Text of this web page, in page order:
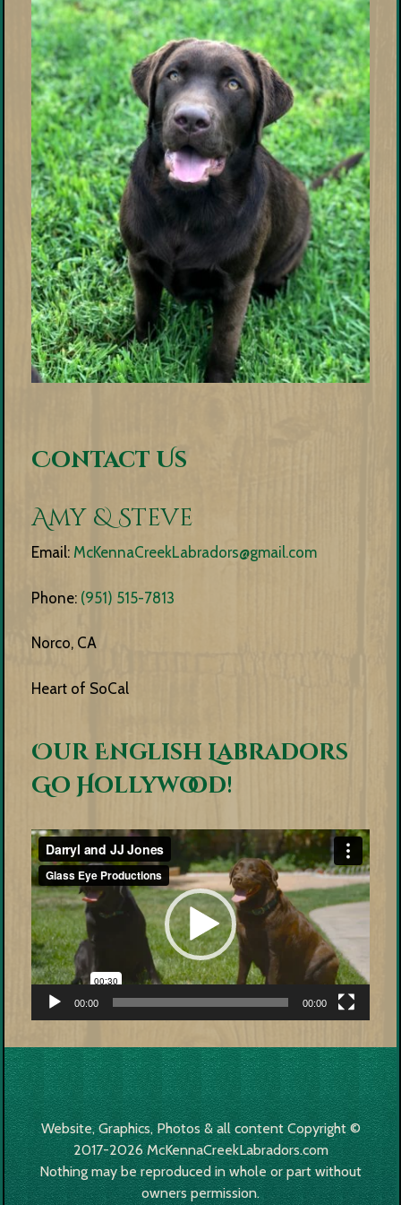
Contact Us
Amy & Steve
Email: McKennaCreekLabradors@gmail.com
Phone: (951) 515-7813
Norco, CA
Heart of SoCal
Our English Labradors
Go Hollywood!
Video
Player
00:00 00:00
Website, Graphics, Photos & all content Copyright ©
2017-2026 McKennaCreekLabradors.com
Nothing may be reproduced in whole or part without
owners permission.